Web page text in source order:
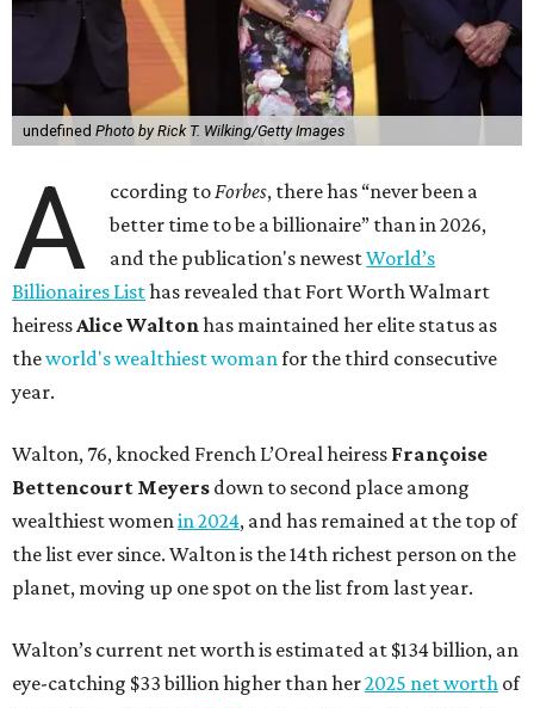
undefined Photo by Rick T. Wilking/Getty Images
A ccording toForbes, there has “never been a
better time to be a billionaire” than in 2026,
and the publication's newestWorld’s
Billionaires Listhas revealed that Fort Worth Walmart
heiressAlice Waltonhas maintained her elite status as
theworld's wealthiest womanfor the third consecutive
year.
Walton, 76, knocked French L’Oreal heiress Françoise
Bettencourt Meyers down to second place among
wealthiest womenin 2024, and has remained at the top of
the list ever since. Walton is the 14th richest person on the
planet, moving up one spot on the list from last year.
Walton’s current net worth is estimated at $134 billion, an
eye-catching $33 billion higher than her2025 net worth of